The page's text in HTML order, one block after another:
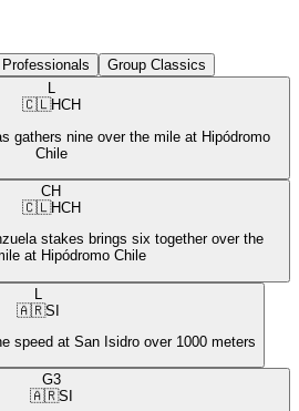
Professionals
Group Classics
L
🇨🇱HCH
gathers nine over the mile at Hipódromo
Chile
CH
🇨🇱HCH
stakes brings six together over the
at Hipódromo Chile
🇦🇷SI
speed at San Isidro over 1000 meters
G3
🇦🇷SI